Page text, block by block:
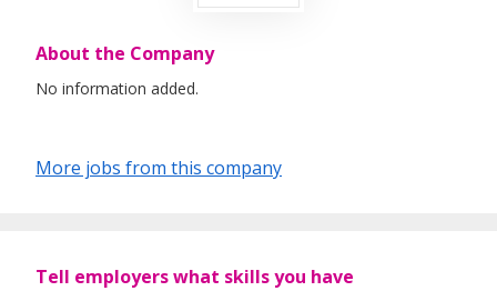
About the Company
No information added.
More jobs from this company
Tell employers what skills you have